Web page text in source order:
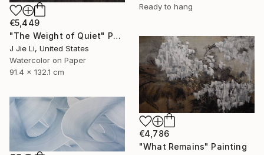
€5,449
"The Weight of Quiet" Painting
J Jie Li, United States
Watercolor on Paper
91.4 x 132.1 cm
Ready to hang
€4,786
"What Remains" Painting